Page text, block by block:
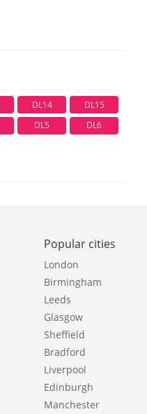
DL14
DL15
DL5
DL6
Popular cities
London
Birmingham
Leeds
Glasgow
Sheffield
Bradford
Liverpool
Edinburgh
Manchester